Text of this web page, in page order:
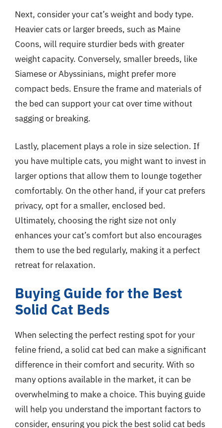
Next, consider your cat’s weight and body type.
Heavier cats or larger breeds, such as Maine
Coons, will require sturdier beds with greater
weight capacity. Conversely, smaller breeds, like
Siamese or Abyssinians, might prefer more
compact beds. Ensure the frame and materials of
the bed can support your cat over time without
sagging or breaking.
Lastly, placement plays a role in size selection. If
you have multiple cats, you might want to invest in
larger options that allow them to lounge together
comfortably. On the other hand, if your cat prefers
privacy, opt for a smaller, enclosed bed.
Ultimately, choosing the right size not only
enhances your cat’s comfort but also encourages
them to use the bed regularly, making it a perfect
retreat for relaxation.
Buying Guide for the Best
Solid Cat Beds
When selecting the perfect resting spot for your
feline friend, a solid cat bed can make a significant
difference in their comfort and security. With so
many options available in the market, it can be
overwhelming to make a choice. This buying guide
will help you understand the important factors to
consider, ensuring you pick the best solid cat beds